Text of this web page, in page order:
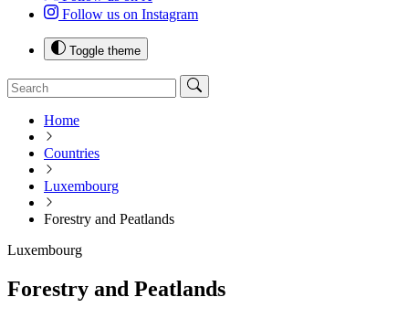
Follow us on Instagram
Toggle theme
Home
Countries
Luxembourg
Forestry and Peatlands
Luxembourg
Forestry and Peatlands